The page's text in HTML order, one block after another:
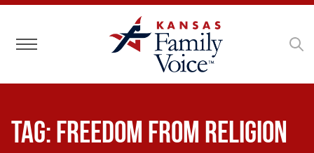
Toggle navigation
Tag:Freedom From Religion